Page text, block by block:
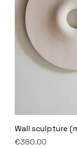
Wall sculpture
Price
€380.00